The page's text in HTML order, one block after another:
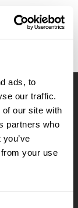
ads, to
our traffic.
our site with
partners who
your use